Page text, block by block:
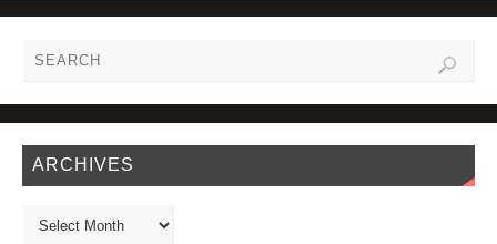
ARCHIVES